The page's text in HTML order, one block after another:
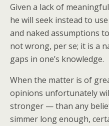
Given a lack of
he will seek instead to
and naked assumptions
not wrong, per se; it is a
gaps in one’s knowledge.
When the matter is of
opinions unfortunately
stronger — than any
simmer long enough,